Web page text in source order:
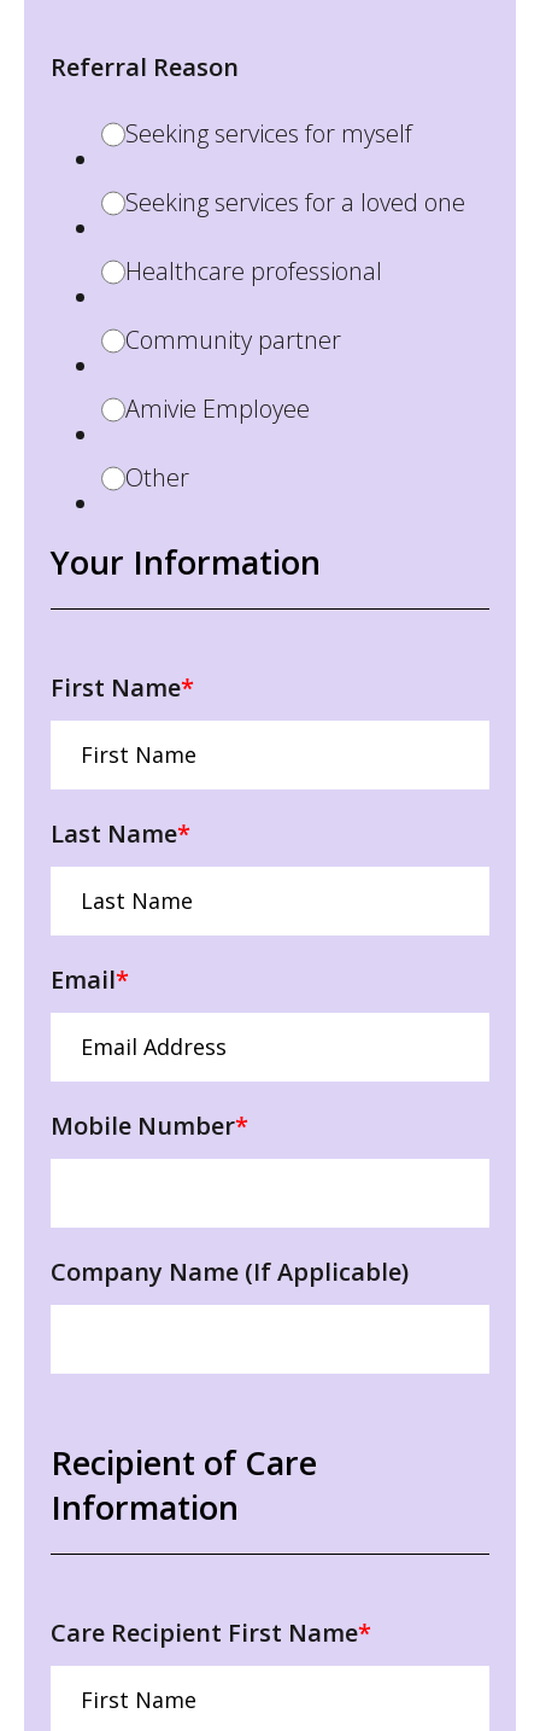
Referral Reason
Seeking services for myself
Seeking services for a loved one
Healthcare professional
Community partner
Amivie Employee
Other
Your Information
First Name*
Last Name*
Email*
Mobile Number*
Company Name (If Applicable)
Recipient of Care
Information
Care Recipient First Name*